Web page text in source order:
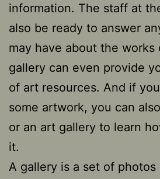
information. The staff at
also be ready to answer
may have about the works
gallery can even provide
of art resources. And if
some artwork, you can
or an art gallery to learn
it.
A gallery is a set of